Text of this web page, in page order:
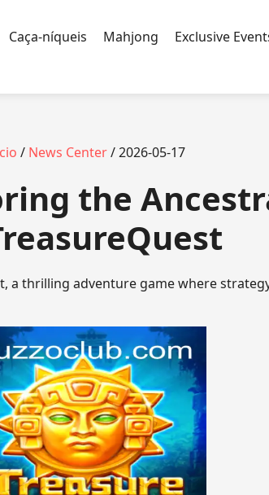
Caça-níqueis Mahjong Exclusive
/ News Center/ 2026-05-17
the
a thrilling adventure game where